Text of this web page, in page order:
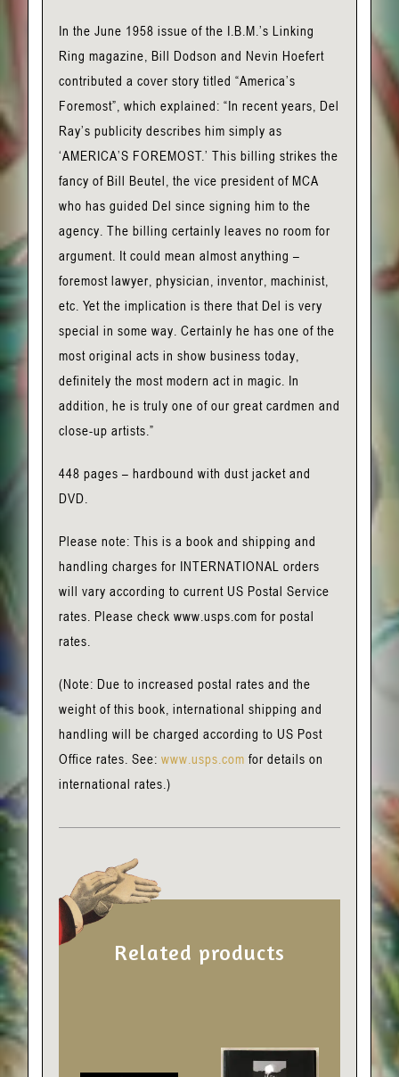
In the June 1958 issue of the I.B.M.’s Linking
Ring magazine, Bill Dodson and Nevin Hoefert
contributed a cover story titled “America’s
Foremost”, which explained: “In recent years, Del
Ray’s publicity describes him simply as
‘AMERICA’S FOREMOST.’ This billing strikes the
fancy of Bill Beutel, the vice president of MCA
who has guided Del since signing him to the
agency. The billing certainly leaves no room for
argument. It could mean almost anything –
foremost lawyer, physician, inventor, machinist,
etc. Yet the implication is there that Del is very
special in some way. Certainly he has one of the
most original acts in show business today,
definitely the most modern act in magic. In
addition, he is truly one of our great cardmen and
close-up artists.”
448 pages – hardbound with dust jacket and
DVD.
Please note: This is a book and shipping and
handling charges for INTERNATIONAL orders
will vary according to current US Postal Service
rates. Please check www.usps.com for postal
rates.
(Note: Due to increased postal rates and the
weight of this book, international shipping and
handling will be charged according to US Post
Office rates. See: www.usps.com for details on
international rates.)
Related products